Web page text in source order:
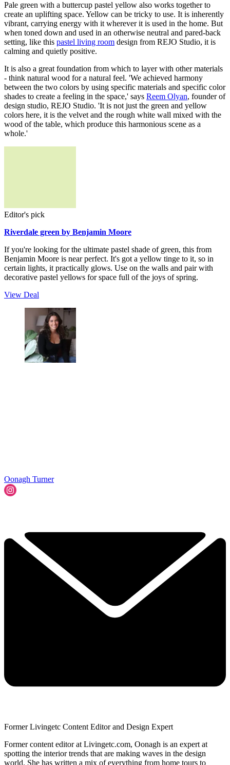
Pale green with a buttercup pastel yellow also works together to
create an uplifting space. Yellow can be tricky to use. It is inherently
vibrant, carrying energy with it wherever it is used in the home. But
when toned down and used in an otherwise neutral and pared-back
setting, like this pastel living room design from REJO Studio, it is
calming and quietly positive.
It is also a great foundation from which to layer with other materials
- think natural wood for a natural feel. 'We achieved harmony
between the two colors by using specific materials and specific color
shades to create a feeling in the space,' says Reem Olyan, founder of
design studio, REJO Studio. 'It is not just the green and yellow
colors here, it is the velvet and the rough white wall mixed with the
wood of the table, which produce this harmonious scene as a
whole.'
Editor's pick
Riverdale green by Benjamin Moore
If you're looking for the ultimate pastel shade of green, this from
Benjamin Moore is near perfect. It's got a yellow tinge to it, so in
certain lights, it practically glows. Use on the walls and pair with
decorative pastel yellows for space full of the joys of spring.
View Deal
Oonagh Turner
Former Livingetc Content Editor and Design Expert
Former content editor at Livingetc.com, Oonagh is an expert at
spotting the interior trends that are making waves in the design
world. She has written a mix of everything from home tours to